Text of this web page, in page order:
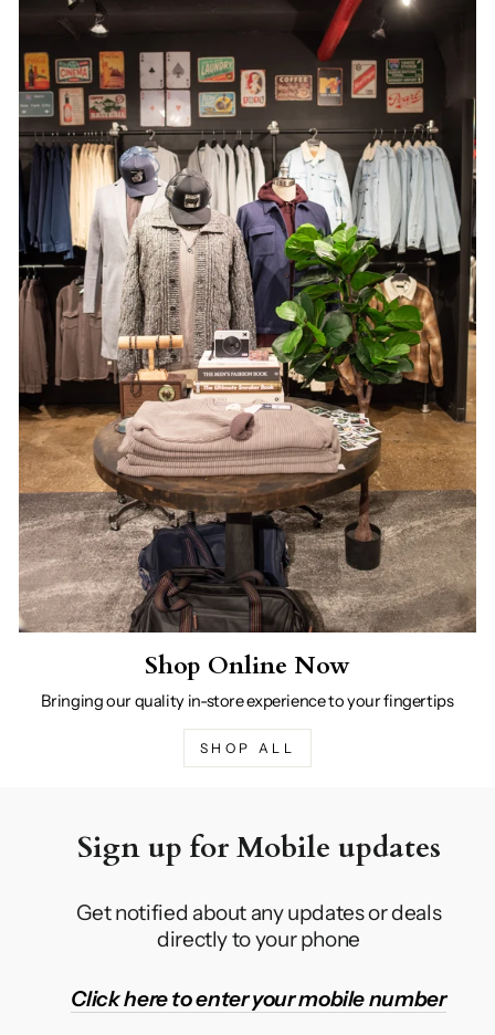
Shop Online Now
Bringing our quality in-store experience to your fingertips
SHOP ALL
Sign up for Mobile updates
Get notified about any updates or deals
directly to your phone
Click here to enter your mobile number